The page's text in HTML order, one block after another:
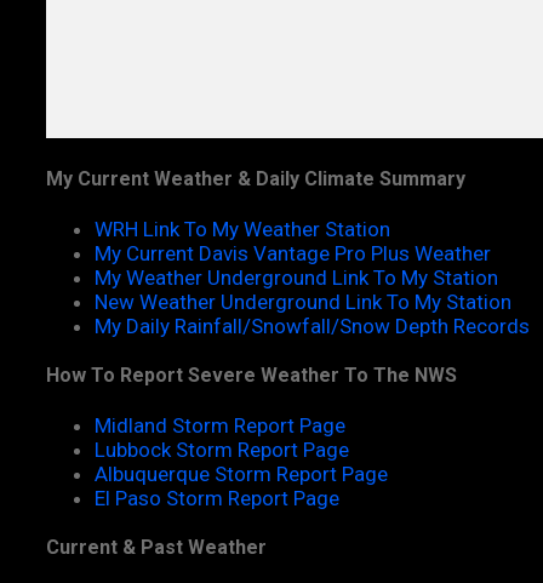
My Current Weather & Daily Climate Summary
WRH Link To My Weather Station
My Current Davis Vantage Pro Plus Weather
My Weather Underground Link To My Station
New Weather Underground Link To My Station
My Daily Rainfall/Snowfall/Snow Depth Records
How To Report Severe Weather To The NWS
Midland Storm Report Page
Lubbock Storm Report Page
Albuquerque Storm Report Page
El Paso Storm Report Page
Current & Past Weather